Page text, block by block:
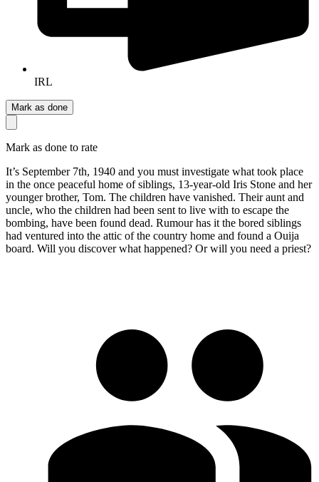
IRL
Mark as done
Mark as done to rate
It’s September 7th, 1940 and you must investigate what took place
in the once peaceful home of siblings, 13-year-old Iris Stone and her
younger brother, Tom. The children have vanished. Their aunt and
uncle, who the children had been sent to live with to escape the
bombing, have been found dead. Rumour has it the bored siblings
had ventured into the attic of the country home and found a Ouija
board. Will you discover what happened? Or will you need a priest?